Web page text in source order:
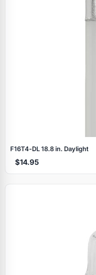
F16T4‑DL 18.8 in. Daylight
$14.95